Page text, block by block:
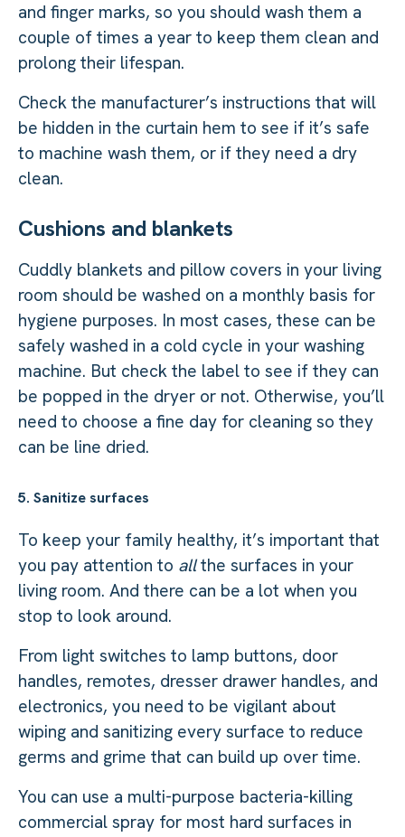
and finger marks, so you should wash them a
couple of times a year to keep them clean and
prolong their lifespan.
Check the manufacturer’s instructions that will
be hidden in the curtain hem to see if it’s safe
to machine wash them, or if they need a dry
clean.
Cushions and blankets
Cuddly blankets and pillow covers in your living
room should be washed on a monthly basis for
hygiene purposes. In most cases, these can be
safely washed in a cold cycle in your washing
machine. But check the label to see if they can
be popped in the dryer or not. Otherwise, you’ll
need to choose a fine day for cleaning so they
can be line dried.
5. Sanitize surfaces
To keep your family healthy, it’s important that
you pay attention to allthe surfaces in your
living room. And there can be a lot when you
stop to look around.
From light switches to lamp buttons, door
handles, remotes, dresser drawer handles, and
electronics, you need to be vigilant about
wiping and sanitizing every surface to reduce
germs and grime that can build up over time.
You can use a multi-purpose bacteria-killing
commercial spray for most hard surfaces in